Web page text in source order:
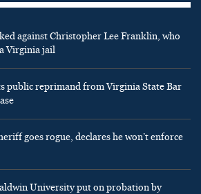
against Christopher Lee Franklin, who
Virginia jail
public reprimand from Virginia State Bar
goes rogue, declares he won’t enforce
University put on probation by